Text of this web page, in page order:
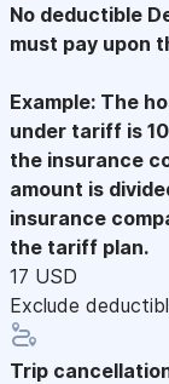
No deductible
must pay upon
Example: The
under tariff is
the insurance
amount is
insurance
the tariff plan.
17 USD
Exclude
Trip